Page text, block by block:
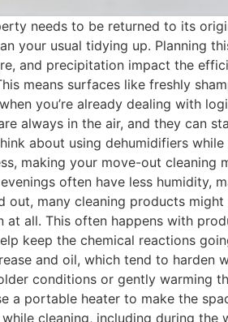
needs to be returned to its
your usual tidying up. Planning
and precipitation impact the
means surfaces like freshly
you’re already dealing with
always in the air, and they can
about using dehumidifiers while
making your move-out cleaning
often have less humidity,
out, many cleaning products
all. This often happens with
keep the chemical reactions
and oil, which tend to harden
conditions or gently warming
a portable heater to make the
cleaning, including during the